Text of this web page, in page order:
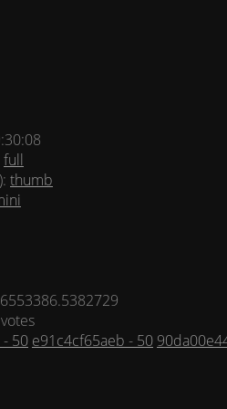
full
thumb
50 e91c4cf65aeb - 50